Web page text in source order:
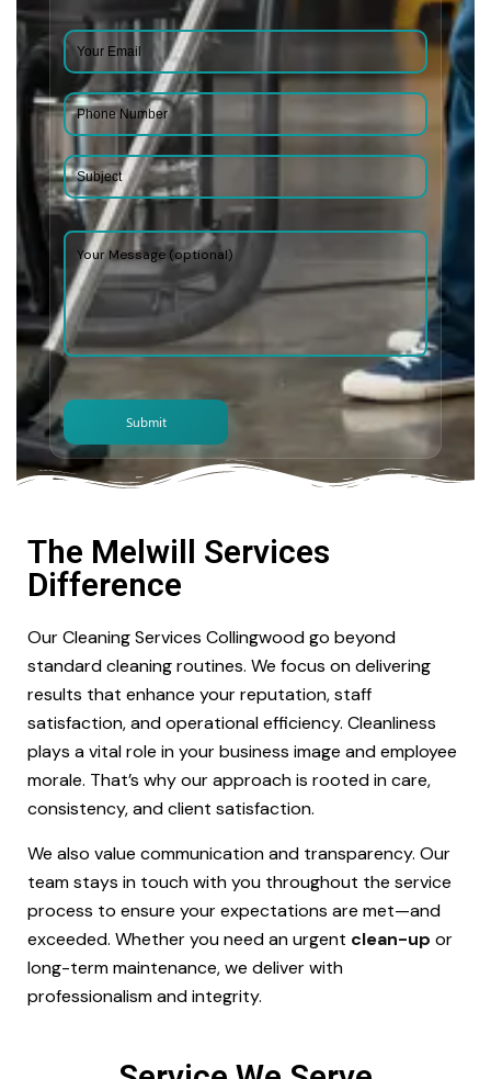
The Melwill Services
Difference
Our Cleaning Services Collingwood go beyond
standard cleaning routines. We focus on delivering
results that enhance your reputation, staff
satisfaction, and operational efficiency. Cleanliness
plays a vital role in your business image and employee
morale. That’s why our approach is rooted in care,
consistency, and client satisfaction.
We also value communication and transparency. Our
team stays in touch with you throughout the service
process to ensure your expectations are met—and
exceeded. Whether you need an urgent clean-up or
long-term maintenance, we deliver with
professionalism and integrity.